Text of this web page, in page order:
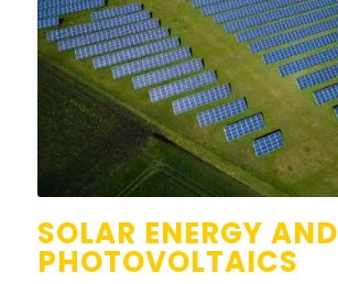
SOLAR ENERGY AND
PHOTOVOLTAICS